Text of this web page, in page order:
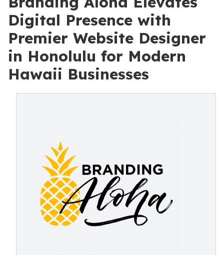
Digital Presence with
Premier Website Designer
in Honolulu for Modern
Hawaii Businesses